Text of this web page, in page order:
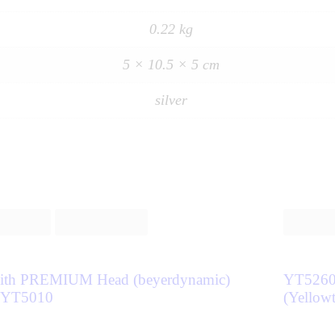
0.22 kg
5 × 10.5 × 5 cm
silver
PREMIUM Head (beyerdynamic)